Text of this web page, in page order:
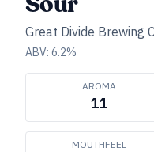
Great Divide Brewing
ABV: 6.2%
AROMA
11
MOUTHFEEL